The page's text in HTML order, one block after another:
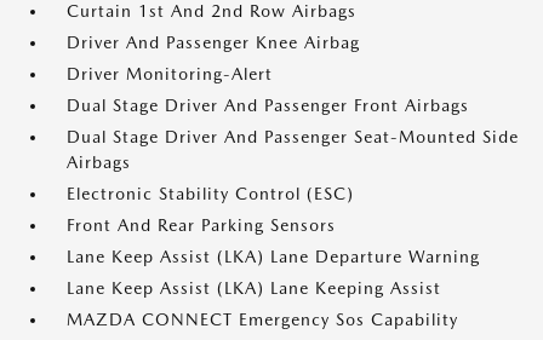
Curtain 1st And 2nd Row Airbags
Driver And Passenger Knee Airbag
Driver Monitoring-Alert
Dual Stage Driver And Passenger Front Airbags
Dual Stage Driver And Passenger Seat-Mounted Side
Airbags
Electronic Stability Control (ESC)
Front And Rear Parking Sensors
Lane Keep Assist (LKA) Lane Departure Warning
Lane Keep Assist (LKA) Lane Keeping Assist
MAZDA CONNECT Emergency Sos Capability